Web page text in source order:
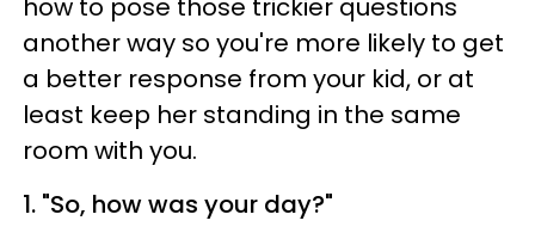
another way so you're more likely to get
a better response from your kid, or at
least keep her standing in the same
room with you.
1. "So, how was your day?"